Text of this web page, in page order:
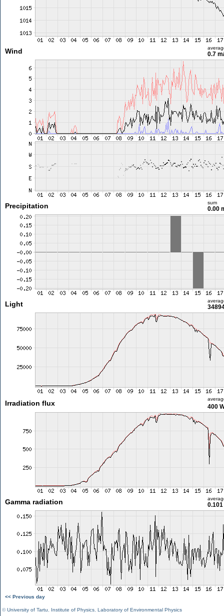
Wind 0.7
Precipitation sum
0.00
Light
Irradiation flux 400
Gamma radiation
<< Previous day
©University of Tartu Institute of Physics Laboratory of Environmental Physics